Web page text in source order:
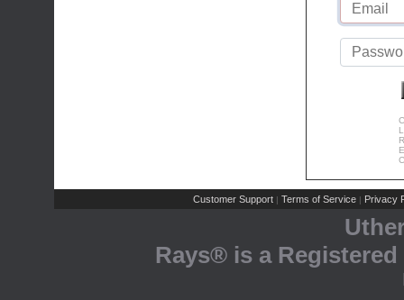
Customer Support | Terms of Service | Privacy
Rays® is a